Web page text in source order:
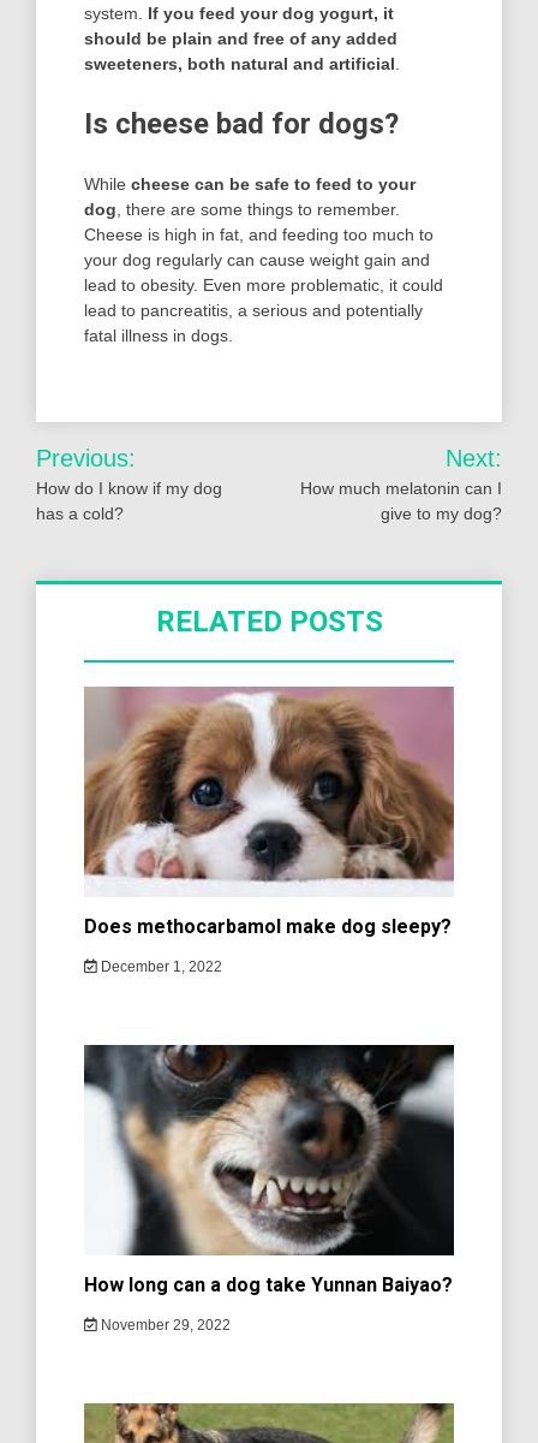
system. If you feed your dog yogurt, it
should be plain and free of any added
sweeteners, both natural and artificial
Is cheese bad for dogs?
While cheese can be safe to feed to your
dog , there are some things to remember.
Cheese is high in fat, and feeding too much to
your dog regularly can cause weight gain and
lead to obesity. Even more problematic, it could
lead to pancreatitis, a serious and potentially
fatal illness in dogs.
Post
navigation
Previous:
How do I know if my dog
has a cold?
Next:
How much melatonin can I
give to my dog?
RELATED POSTS
Does methocarbamol make dog sleepy?
December 1, 2022
How long can a dog take Yunnan Baiyao?
November 29, 2022